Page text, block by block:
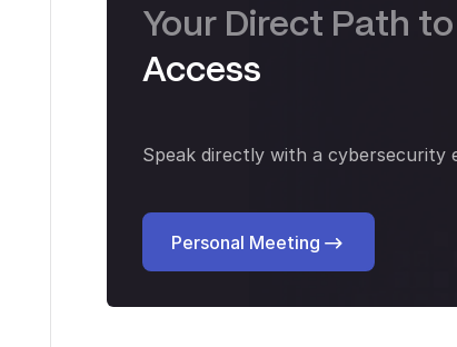
Your Direct Path to
Access
Speak directly with a cybersecurity
Personal Meeting
Personal Meeting